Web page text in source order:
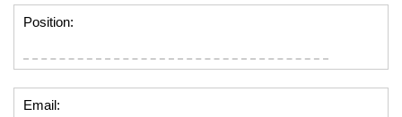
Position:
Email: